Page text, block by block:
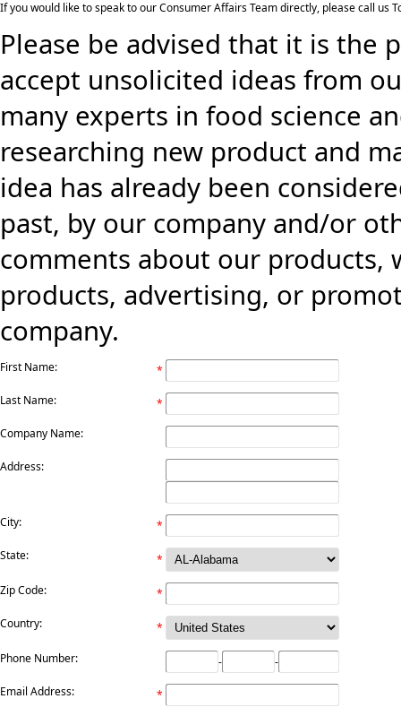
If you would like to speak to our Consumer Affairs Team directly, please call us
Please be advised that it is the
accept unsolicited ideas from
many experts in food science
researching new product and
idea has already been
past, by our company and/or
comments about our products,
products, advertising, or
company.
First Name:
*
Last Name:
*
Company Name:
Address:
City:
*
State:
*
Zip Code:
*
Country:
*
Phone Number:
-
-
Email Address:
*